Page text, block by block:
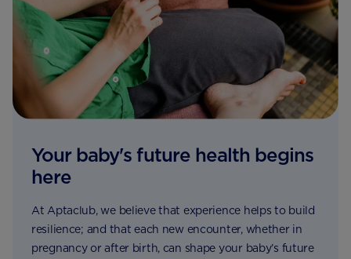
Your baby's future health begins
here
At Aptaclub, we believe that experience helps to build
resilience; and that each new encounter, whether in
pregnancy or after birth, can shape your baby’s future